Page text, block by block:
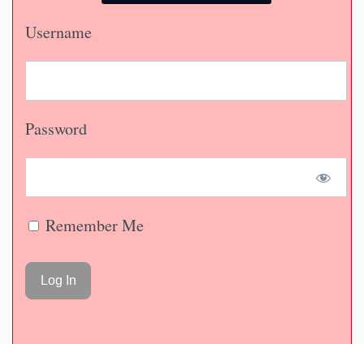
Username
Password
Remember Me